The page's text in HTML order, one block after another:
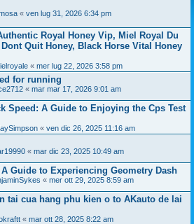
« ven lug 31, 2026 6:34 pm
Royal Honey Vip, Miel Royal Du
Quit Honey, Black Horse Vital Honey
« mer lug 22, 2026 3:58 pm
for running
« mar mar 17, 2026 9:01 am
Speed: A Guide to Enjoying the Cps Test
« ven dic 26, 2025 11:16 am
« mar dic 23, 2025 10:49 am
Guide to Experiencing Geometry Dash
« mer ott 29, 2025 8:59 am
tai cua hang phu kien o to AKauto de lai
« mar ott 28, 2025 8:22 am